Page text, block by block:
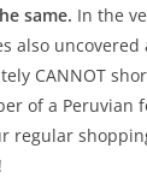
same. In the
also
CANNOT
of a Peruvian
regular